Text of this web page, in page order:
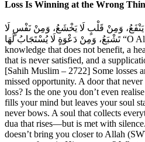
Loss Is Winning at the Wrong
يَنْفَعُ، وَمِنْ قَلْبٍ لَا يَخْشَعُ، وَمِنْ نَفْسٍ لَا
تَشْبَعُ، وَمِنْ دَعْوَةٍ لَا يُسْتَجَابُ لَهَا “O Allah, I seek refuge in You from
knowledge that does not benefit, a
that is never satisfied, and a
[Sahih Muslim – 2722] Some losses
missed opportunity. A door that
loss? Is the one you don’t even
fills your mind but leaves your soul
never bows. A soul that collects
dua that rises—but is met with
doesn’t bring you closer to Allah